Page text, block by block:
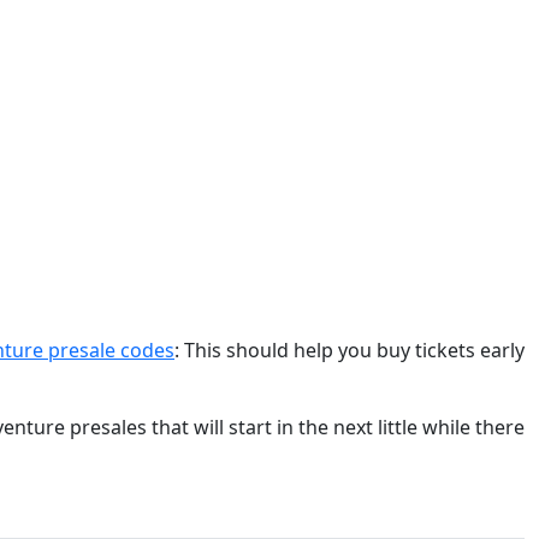
presale codes: This should help you buy tickets early
presales that will start in the next little while there